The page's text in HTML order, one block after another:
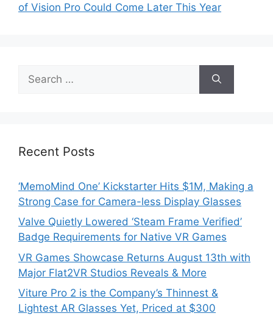
of Vision Pro Could Come Later This Year
for:
Recent Posts
‘MemoMind One’ Kickstarter Hits $1M, Making a
Strong Case for Camera-less Display Glasses
Valve Quietly Lowered ‘Steam Frame Verified’
Badge Requirements for Native VR Games
VR Games Showcase Returns August 13th with
Major Flat2VR Studios Reveals & More
Viture Pro 2 is the Company’s Thinnest &
Lightest AR Glasses Yet, Priced at $300